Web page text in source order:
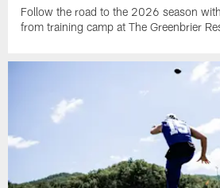
Follow the road to the 2026 season
from training camp at The Greenbrier